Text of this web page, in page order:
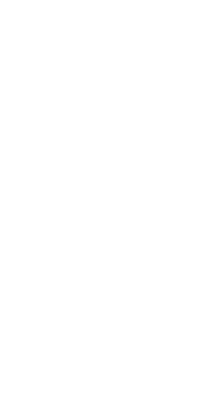
layout, and location.
attention is also important
odors, and moisture-
during Sandston’s
when older
SoGood Plumbing,
the needs of Sandston
The